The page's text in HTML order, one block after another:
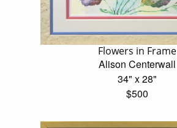
Flowers in Frame
Alison Centerwall
34" x 28"
$500